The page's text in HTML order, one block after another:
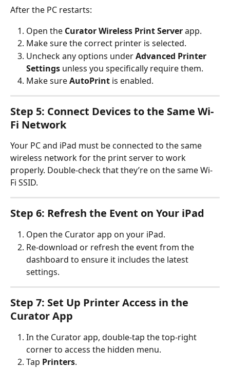
After the PC restarts:
Open the Curator Wireless Print Server app.
Make sure the correct printer is selected.
Uncheck any options under Advanced Printer
Settings unless you specifically require them.
Make sure AutoPrint is enabled.
Step 5: Connect Devices to the Same Wi-
Fi Network
Your PC and iPad must be connected to the same
wireless network for the print server to work
properly. Double-check that they’re on the same Wi-
Fi SSID.
Step 6: Refresh the Event on Your iPad
Open the Curator app on your iPad.
Re-download or refresh the event from the
dashboard to ensure it includes the latest
settings.
Step 7: Set Up Printer Access in the
Curator App
In the Curator app, double-tap the top-right
corner to access the hidden menu.
Tap Printers.